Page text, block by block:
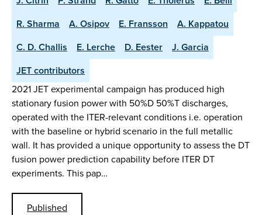
R. Sharma
A. Osipov E. Fransson
A. Kappatou
C. D. Challis
E. Lerche D. Eester
J. Garcia
JET contributors
2021 JET experimental campaign has produced high
stationary fusion power with 50%D 50%T discharges,
operated with the ITER-relevant conditions i.e. operation
with the baseline or hybrid scenario in the full metallic
wall. It has provided a unique opportunity to assess the DT
fusion power prediction capability before ITER DT
experiments. This pap…
Published